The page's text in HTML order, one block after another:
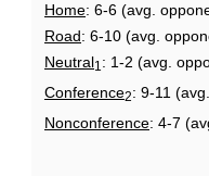
Home: 6-6 (avg.
Road: 6-10 (avg.
Neutral1 : 1-2 (avg.
Conference2: 9-11
Nonconference: 4-7